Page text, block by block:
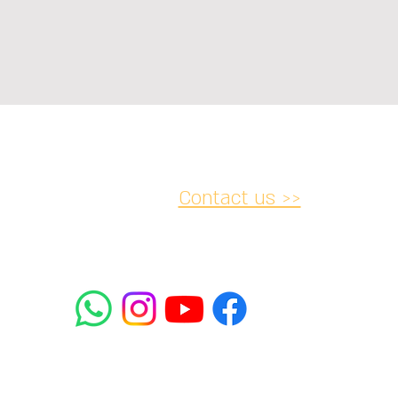
Contact us >>